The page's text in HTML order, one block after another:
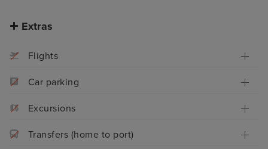
Extras
Flights
Car parking
Excursions
Transfers (home to port)